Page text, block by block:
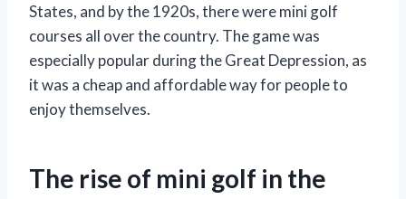
States, and by the 1920s, there were mini golf
courses all over the country. The game was
especially popular during the Great Depression, as
it was a cheap and affordable way for people to
enjoy themselves.
The rise of mini golf in the